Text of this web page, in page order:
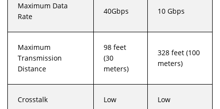
Maximum Data
Rate
40Gbps 10 Gbps
Maximum
Transmission
Distance
98 feet
(30
meters)
328 feet (100
meters)
Crosstalk Low Low